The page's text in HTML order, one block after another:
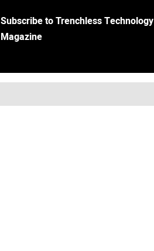
Subscribe to Trenchless Technology
Magazine